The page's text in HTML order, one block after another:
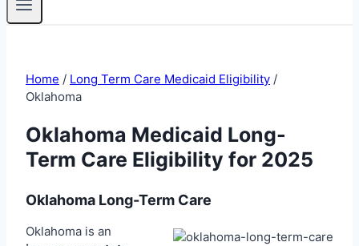
Home / Long Term Care Medicaid Eligibility /
Oklahoma
Oklahoma Medicaid Long-
Term Care Eligibility for 2025
Oklahoma Long-Term Care
Oklahoma is an